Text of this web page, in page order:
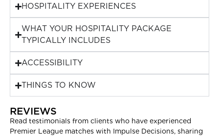
HOSPITALITY EXPERIENCES
WHAT YOUR HOSPITALITY PACKAGE
TYPICALLY INCLUDES
ACCESSIBILITY
THINGS TO KNOW
REVIEWS
Read testimonials from clients who have experienced
Premier League matches with Impulse Decisions, sharing